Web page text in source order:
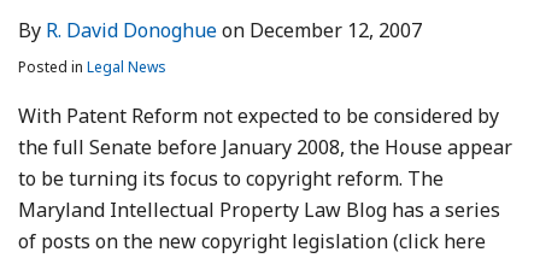
By R. David Donoghueon December 12, 2007
Posted in Legal News
With Patent Reform not expected to be considered by
the full Senate before January 2008, the House appear
to be turning its focus to copyright reform. The
Maryland Intellectual Property Law Blog has a series
of posts on the new copyright legislation (click here